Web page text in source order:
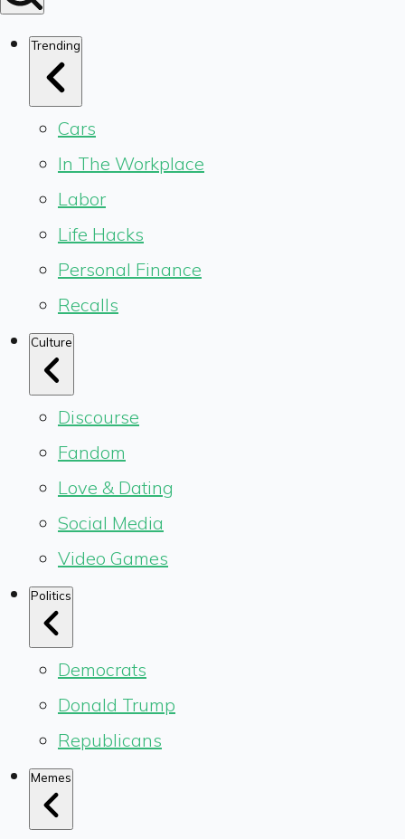
Trending
Cars
In The Workplace
Labor
Life Hacks
Personal Finance
Recalls
Culture
Discourse
Fandom
Love & Dating
Social Media
Video Games
Politics
Democrats
Donald Trump
Republicans
Memes